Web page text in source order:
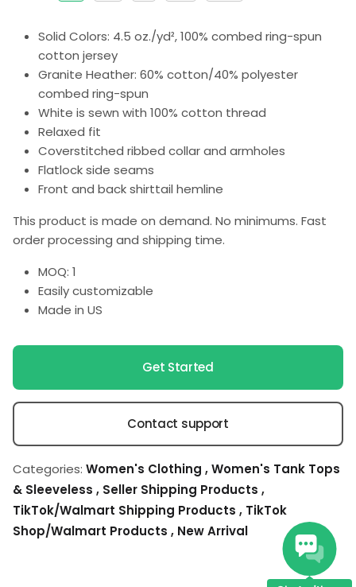
Solid Colors: 4.5 oz./yd², 100% combed ring-spun
cotton jersey
Granite Heather: 60% cotton/40% polyester
combed ring-spun
White is sewn with 100% cotton thread
Relaxed fit
Coverstitched ribbed collar and armholes
Flatlock side seams
Front and back shirttail hemline
This product is made on demand. No minimums. Fast
order processing and shipping time.
MOQ: 1
Easily customizable
Made in US
Get Started
Contact support
Categories: Women's Clothing ,Women's Tank Tops
& Sleeveless , Seller Shipping Products ,
TikTok/Walmart Shipping Products , TikTok
Shop/Walmart Products , New Arrival